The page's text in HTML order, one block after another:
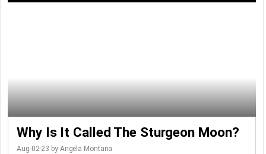
Why Is It Called The Sturgeon Moon?
Aug-02-23 by Angela Montana